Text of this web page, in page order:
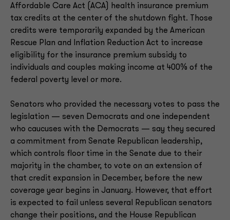
Affordable Care Act (ACA) health insurance premium
tax credits at the center of the shutdown fight. Those
credits were temporarily expanded by the American
Rescue Plan and Inflation Reduction Act to increase
eligibility for the insurance premium subsidy to
individuals and couples making income at 400% of the
federal poverty level or more.
Senators who provided the necessary votes to pass the
legislation — seven Democrats and one independent
who caucuses with the Democrats — say they secured
a commitment from Senate Republican leadership,
which controls floor time in the Senate due to their
majority in the chamber, to vote on an extension of
that credit expansion in December, before the new
coverage year begins in January. However, that effort
is expected to fail unless several Republican senators
change their positions, and the House Republican